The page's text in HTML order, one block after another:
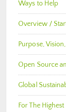
Ways to Help
Overview /
Purpose,
Open Source
Global
For The Highest